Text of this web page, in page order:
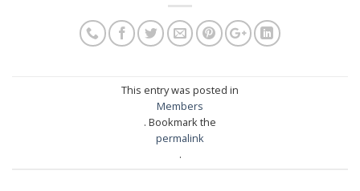
This entry was posted in
Members
. Bookmark the
permalink
.